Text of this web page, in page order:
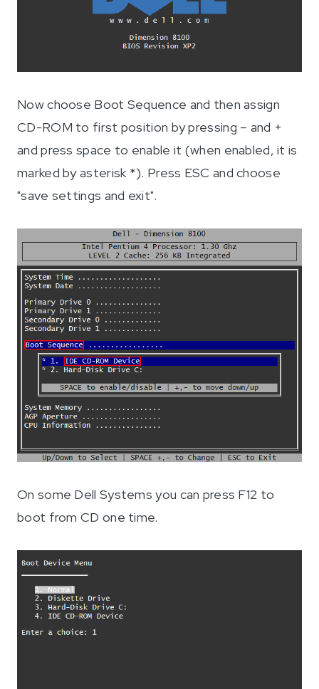
Now choose Boot Sequence and then assign
CD-ROM to first position by pressing – and +
and press space to enable it (when enabled, it is
marked by asterisk *). Press ESC and choose
"save settings and exit".
On some Dell Systems you can press F12 to
boot from CD one time.